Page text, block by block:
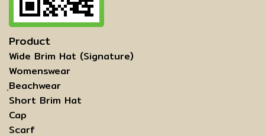
Product
Wide Brim Hat (Signature)
Womenswear
ฺBeachwear
Short Brim Hat
Cap
Scarf